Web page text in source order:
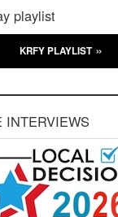
playlist
KRFY PLAYLIST
INTERVIEWS